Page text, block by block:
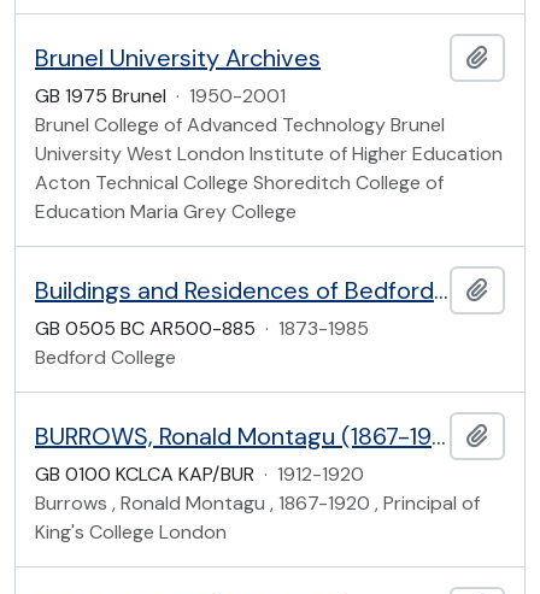
Brunel University Archives
GB 1975 Brunel · 1950-2001
Brunel College of Advanced Technology Brunel
University West London Institute of Higher Education
Acton Technical College Shoreditch College of
Education Maria Grey College
Buildings and Residences of Bedford College
GB 0505 BC AR500-885 · 1873-1985
Bedford College
BURROWS, Ronald Montagu (1867-1920), office files
GB 0100 KCLCA KAP/BUR · 1912-1920
Burrows , Ronald Montagu , 1867-1920 , Principal of
King's College London